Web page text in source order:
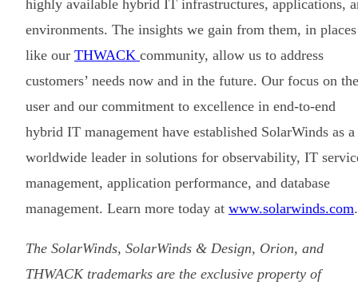
highly available hybrid IT infrastructures, applications,
environments. The insights we gain from them, in places
like our THWACK community, allow us to address
customers’ needs now and in the future. Our focus on the
user and our commitment to excellence in end-to-end
hybrid IT management have established SolarWinds as a
worldwide leader in solutions for observability, IT
management, application performance, and database
management. Learn more today at www.solarwinds.com.
The SolarWinds, SolarWinds & Design, Orion, and
THWACK trademarks are the exclusive property of